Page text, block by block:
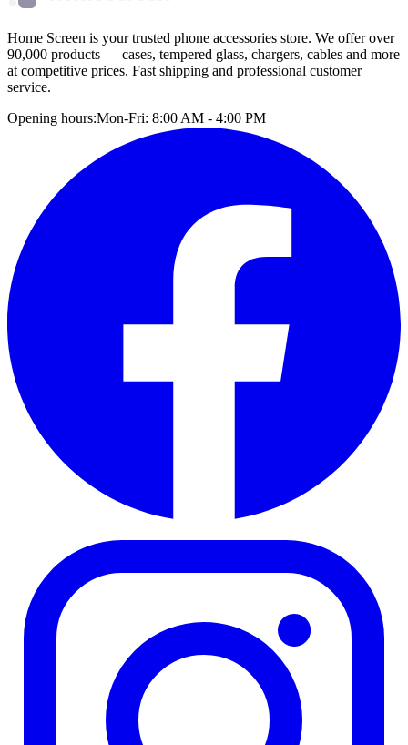
Home Screen is your trusted phone accessories store. We offer over
90,000 products — cases, tempered glass, chargers, cables and more
at competitive prices. Fast shipping and professional customer
service.
Opening hours:Mon-Fri: 8:00 AM - 4:00 PM